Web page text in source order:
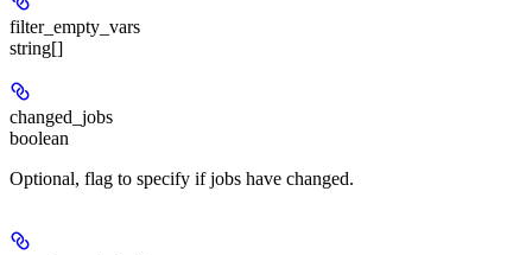
filter_empty_vars
string[]
changed_jobs
boolean
Optional, flag to specify if jobs have changed.